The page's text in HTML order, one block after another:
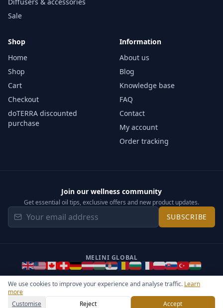
We use cookies to improve your experience and analyse traffic. Learn
more
Customise
Reject Accept
Sale
Shop
Home
Shop
Cart
Checkout
doTERRA discounted
purchase
Information
About us
Blog
Knowledge base
FAQ
Contact
My account
Order tracking
Join our wellness community
Get essential oil tips, exclusive offers and new product updates.
SUBSCRIBE
MELINI GLOBAL
General Terms & Privacy Notice
Cookie settings